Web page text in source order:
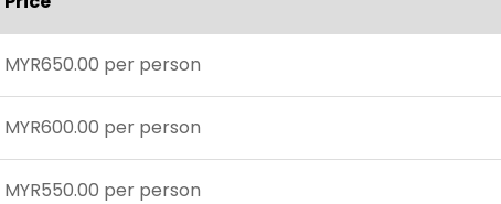
MYR650.00 per person
MYR600.00 per person
MYR550.00 per person